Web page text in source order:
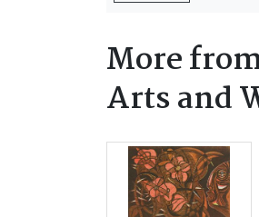
More
Arts and